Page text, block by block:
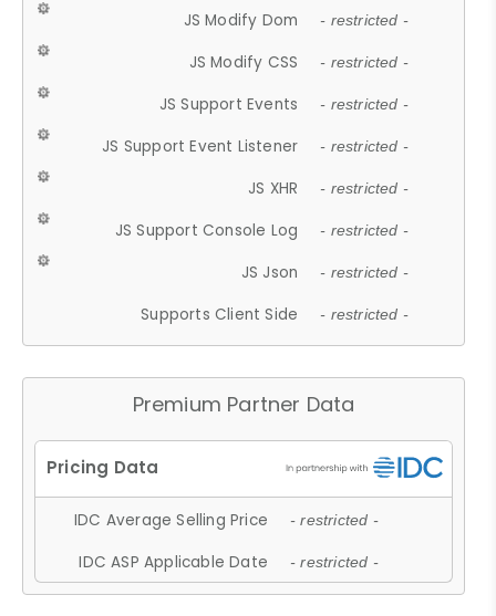
JS Modify Dom - restricted -
JS Modify CSS - restricted -
JS Support Events - restricted -
JS Support Event Listener - restricted -
JS XHR - restricted -
JS Support Console Log - restricted -
JS Json - restricted -
Supports Client Side - restricted -
Premium Partner Data
IDC Average Selling Price - restricted -
IDC ASP Applicable Date - restricted -